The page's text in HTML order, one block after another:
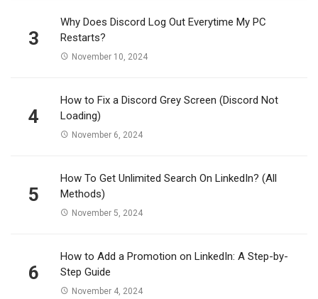
3
Why Does Discord Log Out Everytime My PC
Restarts?
November 10, 2024
4
How to Fix a Discord Grey Screen (Discord Not
Loading)
November 6, 2024
5
How To Get Unlimited Search On LinkedIn? (All
Methods)
November 5, 2024
6
How to Add a Promotion on LinkedIn: A Step-by-
Step Guide
November 4, 2024